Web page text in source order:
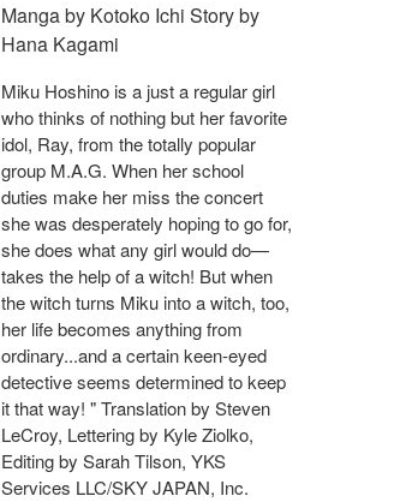
Manga by Kotoko Ichi Story by
Hana Kagami
Miku Hoshino is a just a regular girl
who thinks of nothing but her favorite
idol, Ray, from the totally popular
group M.A.G. When her school
duties make her miss the concert
she was desperately hoping to go for,
she does what any girl would do—
takes the help of a witch! But when
the witch turns Miku into a witch, too,
her life becomes anything from
ordinary...and a certain keen-eyed
detective seems determined to keep
it that way! " Translation by Steven
LeCroy, Lettering by Kyle Ziolko,
Editing by Sarah Tilson, YKS
Services LLC/SKY JAPAN, Inc.